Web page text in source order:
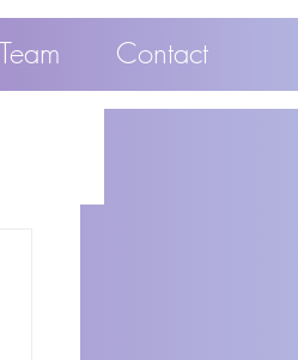
Team Contact